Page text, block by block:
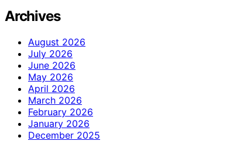
Archives
August 2026
July 2026
June 2026
May 2026
April 2026
March 2026
February 2026
January 2026
December 2025